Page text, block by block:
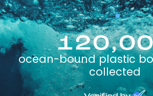
ocean-bound plastic
collected